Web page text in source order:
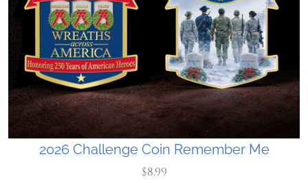
2026 Challenge Coin Remember Me
$8.99